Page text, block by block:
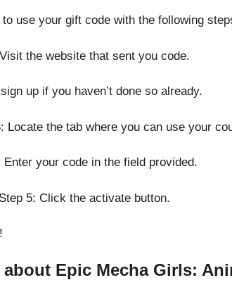
to use your gift code with the following
the website that sent you code.
up if you haven’t done so already.
Locate the tab where you can use your
Enter your code in the field provided.
5: Click the activate button.
Epic Mecha Girls: